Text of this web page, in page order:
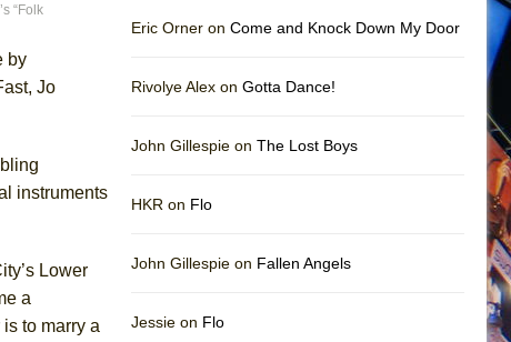
“Folk
by
Jo
instruments
Lower
a
to marry a
Eric Orner on Come and Knock Down My Door
Rivolye Alex on Gotta Dance!
John Gillespie on The Lost Boys
HKR on Flo
John Gillespie on Fallen Angels
Jessie on Flo